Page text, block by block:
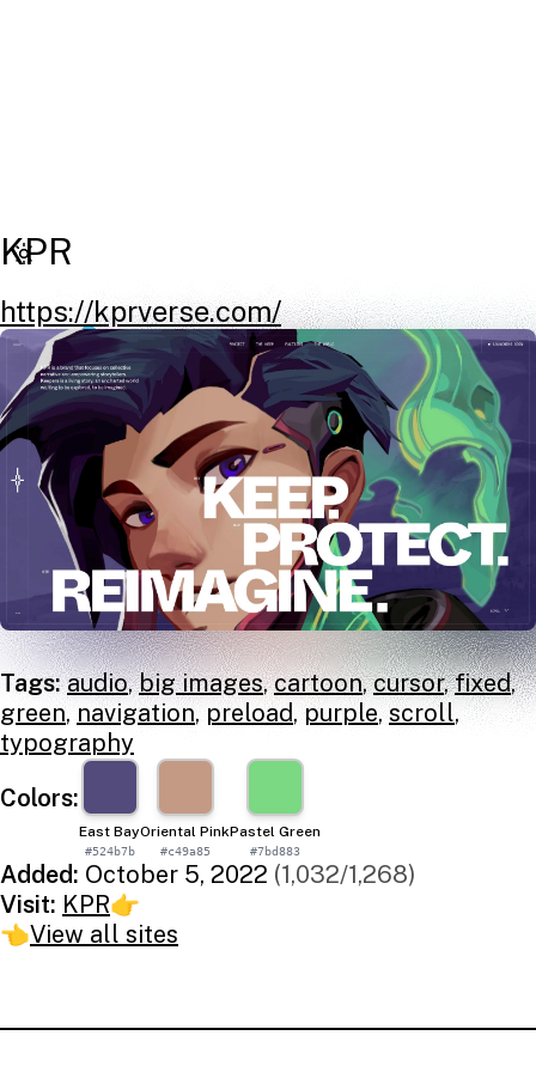
KPR
https://kprverse.com/
Tags:audio,big images,cartoon,cursor,fixed,
green, navigation, preload, purple, scroll,
typography
Colors:
East Bay
#524b7b
Oriental Pink
#c49a85
Pastel Green
#7bd883
Added: October 5, 2022 (1,032/1,268)
Visit: KPR👉
👈View all sites